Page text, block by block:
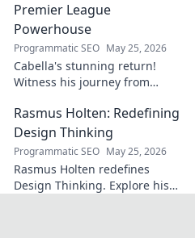
Premier League
Powerhouse
Programmatic SEO May 25, 2026
Cabella's stunning return!
Witness his journey from
Premier League powerhouse.
Uncover the secrets to his epic
comeback.
Rasmus Holten: Redefining
Design Thinking
Programmatic SEO May 25, 2026
Rasmus Holten redefines
Design Thinking. Explore his